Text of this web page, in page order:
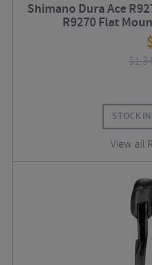
Shimano Dura Ace
R9270 Flat
$
STOCK
View all